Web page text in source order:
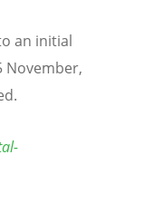
an initial
November,